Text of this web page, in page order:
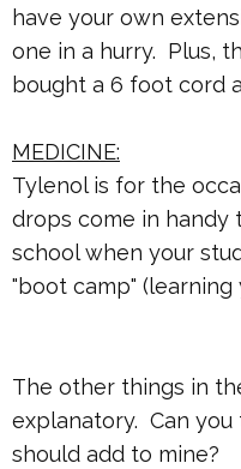
have your own
one in a hurry. Plus,
bought a 6 foot cord
MEDICINE:
Tylenol is for the
drops come in
school when your
"boot camp" (learning
The other things in
explanatory. Can
should add to mine?